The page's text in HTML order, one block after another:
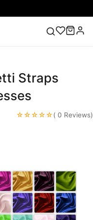
Dress Green
Straps
☆☆☆☆☆( 0 Reviews)